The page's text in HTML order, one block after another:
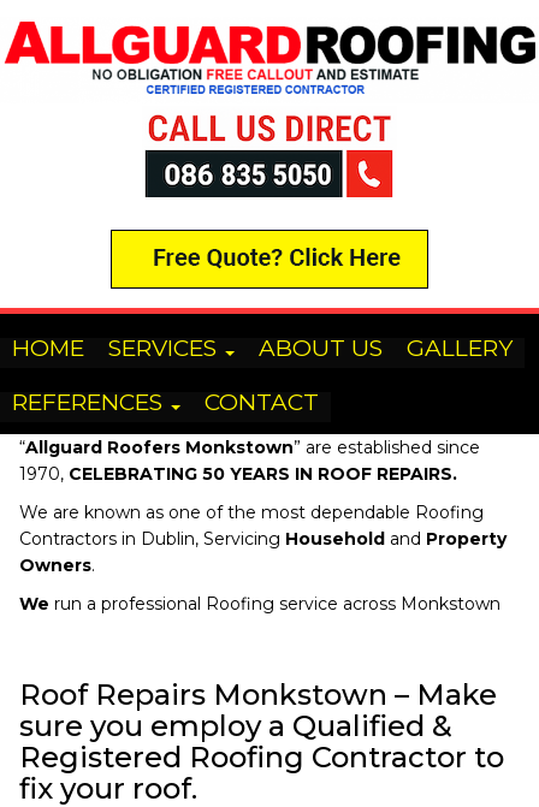
HOME SERVICES ABOUT US
GALLERY
REFERENCES
CONTACT
“Allguard Roofers Monkstown” are established since
1970, CELEBRATING 50 YEARS IN ROOF REPAIRS.
We are known as one of the most dependable Roofing
Contractors in Dublin, Servicing Household and Property
Owners.
We run a professional Roofing service across Monkstown
Roof Repairs Monkstown – Make
sure you employ a Qualified &
Registered Roofing Contractor to
fix your roof.